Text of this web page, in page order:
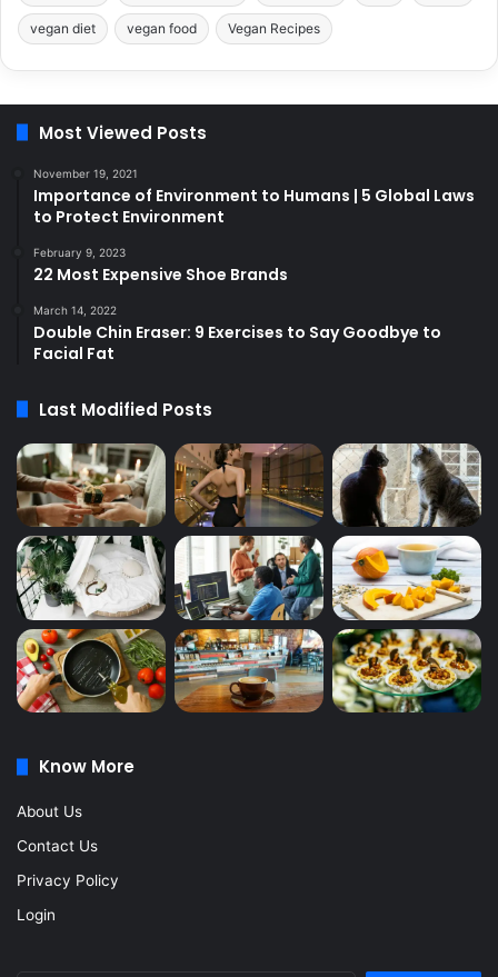
vegan diet vegan food Vegan Recipes
Most Viewed Posts
November 19, 2021
Importance of Environment to Humans | 5 Global Laws
to Protect Environment
February 9, 2023
22 Most Expensive Shoe Brands
March 14, 2022
Double Chin Eraser: 9 Exercises to Say Goodbye to
Facial Fat
Last Modified Posts
Know More
About Us
Contact Us
Privacy Policy
Login